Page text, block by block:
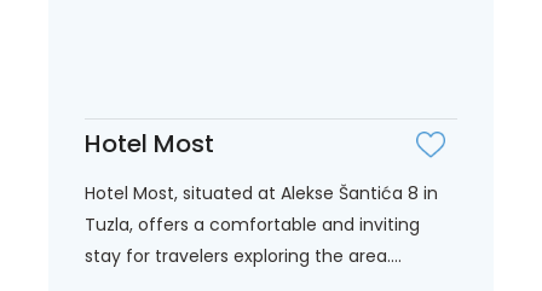
Hotel Most
Hotel Most, situated at Alekse Šantića 8 in
Tuzla, offers a comfortable and inviting
stay for travelers exploring the area....